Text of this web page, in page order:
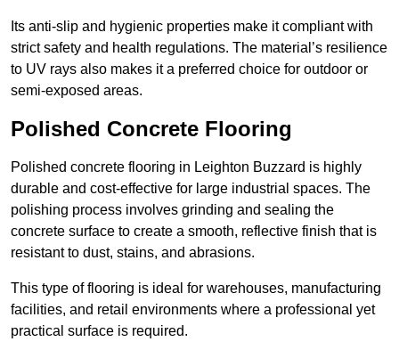
Its anti-slip and hygienic properties make it compliant with
strict safety and health regulations. The material’s resilience
to UV rays also makes it a preferred choice for outdoor or
semi-exposed areas.
Polished Concrete Flooring
Polished concrete flooring in Leighton Buzzard is highly
durable and cost-effective for large industrial spaces. The
polishing process involves grinding and sealing the
concrete surface to create a smooth, reflective finish that is
resistant to dust, stains, and abrasions.
This type of flooring is ideal for warehouses, manufacturing
facilities, and retail environments where a professional yet
practical surface is required.